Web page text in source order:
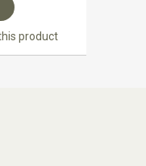
product